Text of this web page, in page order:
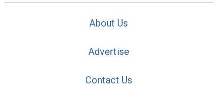
About Us
Advertise
Contact Us